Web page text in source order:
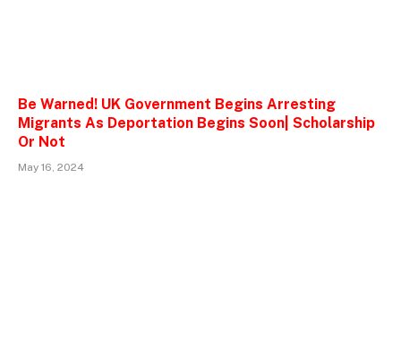
Be Warned! UK Government Begins Arresting
Migrants As Deportation Begins Soon| Scholarship
Or Not
May 16, 2024